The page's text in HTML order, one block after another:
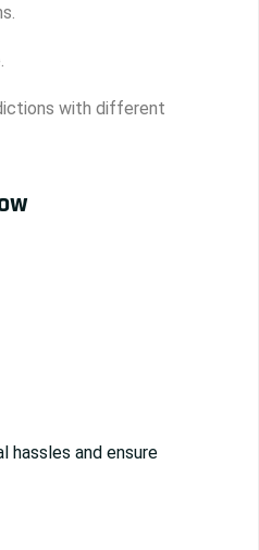
with different
hassles and ensure